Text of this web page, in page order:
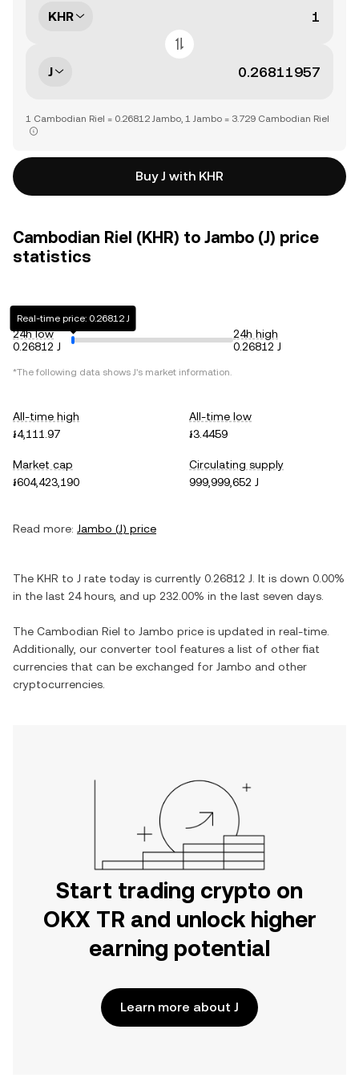
KHR
J
1 Cambodian Riel = 0.26812 Jambo, 1 Jambo = 3.729 Cambodian Riel
Buy J with KHR
Cambodian Riel (KHR) to Jambo (J) price
statistics
24h low
0.26812 J
Real-time price: 0.26812 J
24h high
0.26812 J
*The following data shows J's market information.
All-time high
៛4,111.97
All-time low
៛3.4459
Market cap
៛604,423,190
Circulating supply
999,999,652 J
Read more: Jambo (J) price
The KHR to J rate today is currently 0.26812 J . It is down 0.00%
in the last 24 hours, and up 232.00% in the last seven days.
The Cambodian Riel to Jambo price is updated in real-time.
Additionally, our converter tool features a list of other fiat
currencies that can be exchanged for Jambo and other
cryptocurrencies.
Start trading crypto on
OKX TR and unlock higher
earning potential
Learn more about J